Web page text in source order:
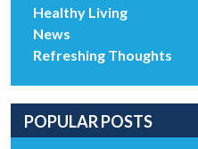
Healthy Living
News
Refreshing Thoughts
POPULAR POSTS